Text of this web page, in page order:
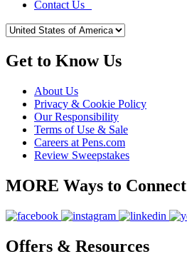
Contact Us
Get to Know Us
About Us
Privacy & Cookie Policy
Our Responsibility
Terms of Use & Sale
Careers at Pens.com
Review Sweepstakes
MORE Ways to Connect
Offers & Resources